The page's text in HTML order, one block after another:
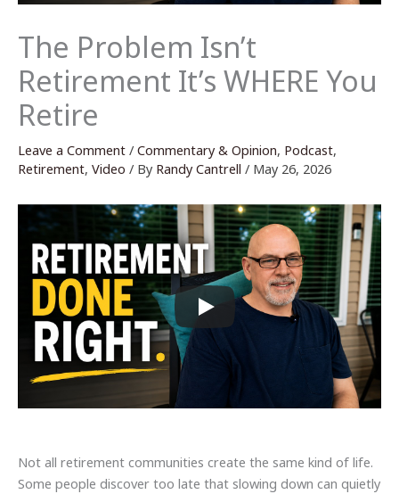
The Problem Isn’t
Retirement It’s WHERE You
Retire
Leave a Comment / Commentary & Opinion, Podcast,
Retirement, Video / By Randy Cantrell / May 26, 2026
Not all retirement communities create the same kind of life.
Some people discover too late that slowing down can quietly